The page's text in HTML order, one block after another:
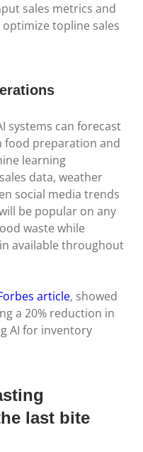
sales metrics and
topline sales
systems can forecast
food preparation and
learning
data, weather
social media trends
be popular on any
waste while
available throughout
article, showed
a 20% reduction in
AI for inventory
last bite